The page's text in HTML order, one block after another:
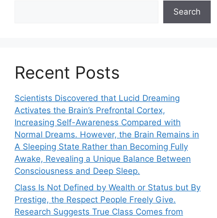
Search
Recent Posts
Scientists Discovered that Lucid Dreaming
Activates the Brain’s Prefrontal Cortex,
Increasing Self-Awareness Compared with
Normal Dreams. However, the Brain Remains in
A Sleeping State Rather than Becoming Fully
Awake, Revealing a Unique Balance Between
Consciousness and Deep Sleep.
Class Is Not Defined by Wealth or Status but By
Prestige, the Respect People Freely Give.
Research Suggests True Class Comes from